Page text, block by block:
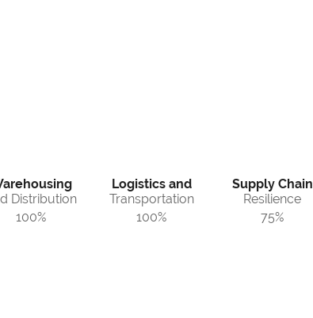
Distribution
100%
Logistics and
Transportation
100%
Supply Chain
Resilience
75%